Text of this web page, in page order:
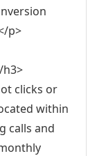
p>
clicks or
within
calls and